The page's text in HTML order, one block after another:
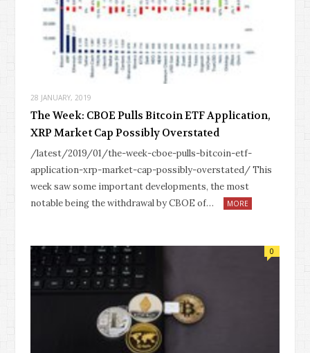
28 JANUARY, 2019
The Week: CBOE Pulls Bitcoin ETF Application,
XRP Market Cap Possibly Overstated
/latest/2019/01/the-week-cboe-pulls-bitcoin-etf-
application-xrp-market-cap-possibly-overstated/ This
week saw some important developments, the most
notable being the withdrawal by CBOE of…
MORE
0